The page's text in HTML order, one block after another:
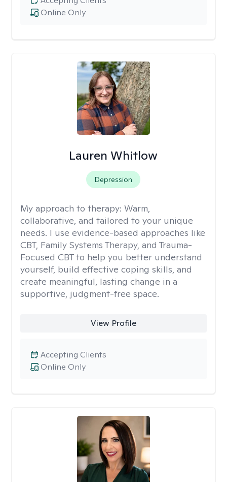
Online Only
Lauren Whitlow
Depression
My approach to therapy: Warm,
collaborative, and tailored to your unique
needs. I use evidence-based approaches like
CBT, Family Systems Therapy, and Trauma-
Focused CBT to help you better understand
yourself, build effective coping skills, and
create meaningful, lasting change in a
supportive, judgment-free space.
View Profile
Online Only
Accepting Clients